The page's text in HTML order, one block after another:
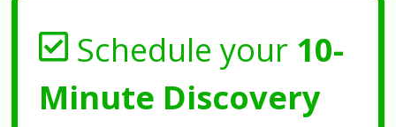
Schedule your 10-
Minute Discovery